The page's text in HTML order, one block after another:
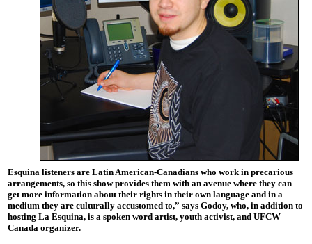
Esquina listeners are Latin American-Canadians who work in precarious
arrangements, so this show provides them with an avenue where they can
get more information about their rights in their own language and in a
medium they are culturally accustomed to,” says Godoy, who, in addition to
hosting La Esquina, is a spoken word artist, youth activist, and UFCW
Canada organizer.